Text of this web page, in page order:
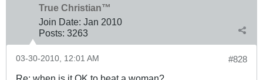
True Christian™
Join Date: Jan 2010
Posts: 3263
#828
03-30-2010, 12:01 AM